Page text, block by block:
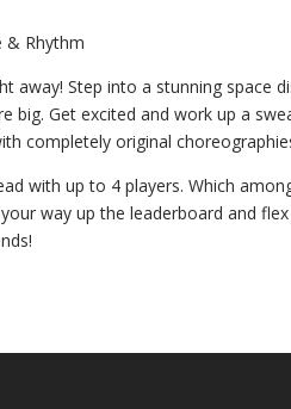
& Rhythm
away! Step into a stunning space
big. Get excited and work up a
completely original
with up to 4 players. Which
way up the leaderboard and